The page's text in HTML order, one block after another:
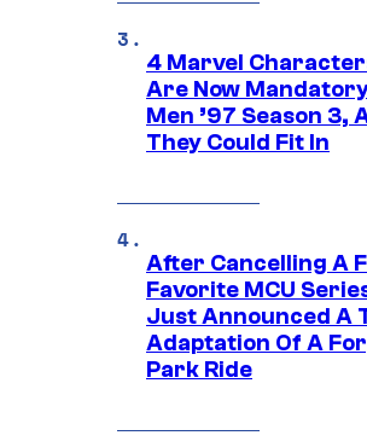
4 Marvel
Are Now
Men ’97 Season 3,
They Could Fit In
After Cancelling A
Favorite MCU
Just Announced A
Adaptation Of A
Park Ride